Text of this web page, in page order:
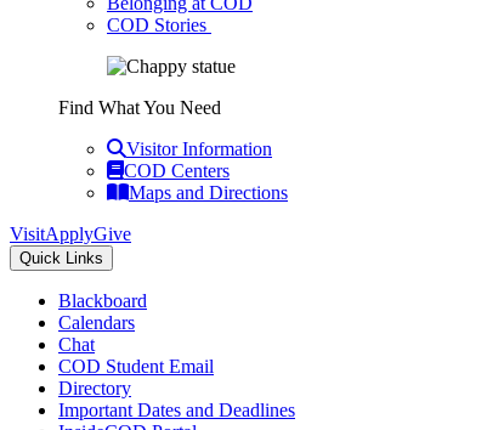
COD Stories
Find What You Need
Visitor Information
COD Centers
Maps and Directions
VisitApplyGive
Quick Links
Blackboard
Calendars
Chat
COD Student Email
Directory
Important Dates and Deadlines